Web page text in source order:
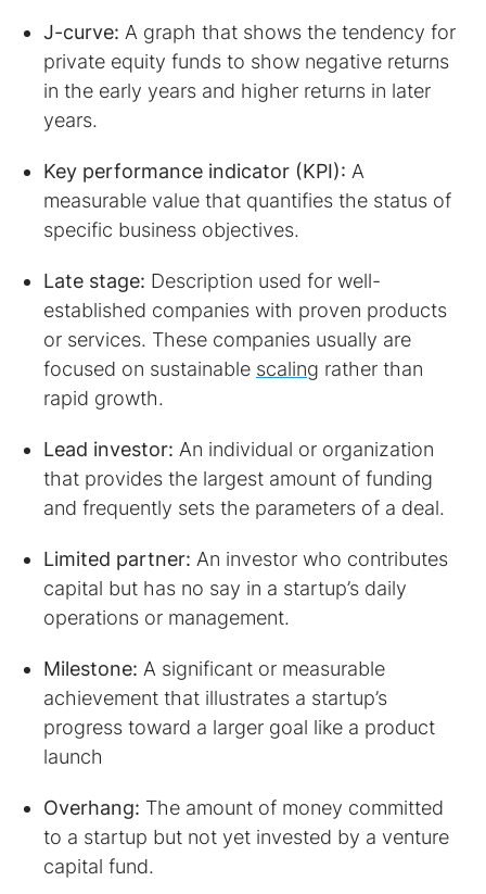
J-curve: A graph that shows the tendency for
private equity funds to show negative returns
in the early years and higher returns in later
years.
Key performance indicator (KPI): A
measurable value that quantifies the status of
specific business objectives.
Late stage: Description used for well-
established companies with proven products
or services. These companies usually are
focused on sustainable scaling rather than
rapid growth.
Lead investor: An individual or organization
that provides the largest amount of funding
and frequently sets the parameters of a deal.
Limited partner: An investor who contributes
capital but has no say in a startup’s daily
operations or management.
Milestone: A significant or measurable
achievement that illustrates a startup’s
progress toward a larger goal like a product
launch
Overhang: The amount of money committed
to a startup but not yet invested by a venture
capital fund.